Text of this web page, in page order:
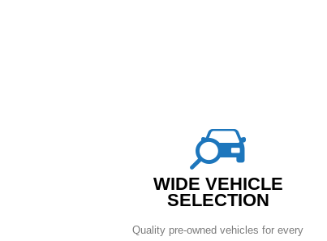
WIDE VEHICLE
SELECTION
Quality pre-owned vehicles for every